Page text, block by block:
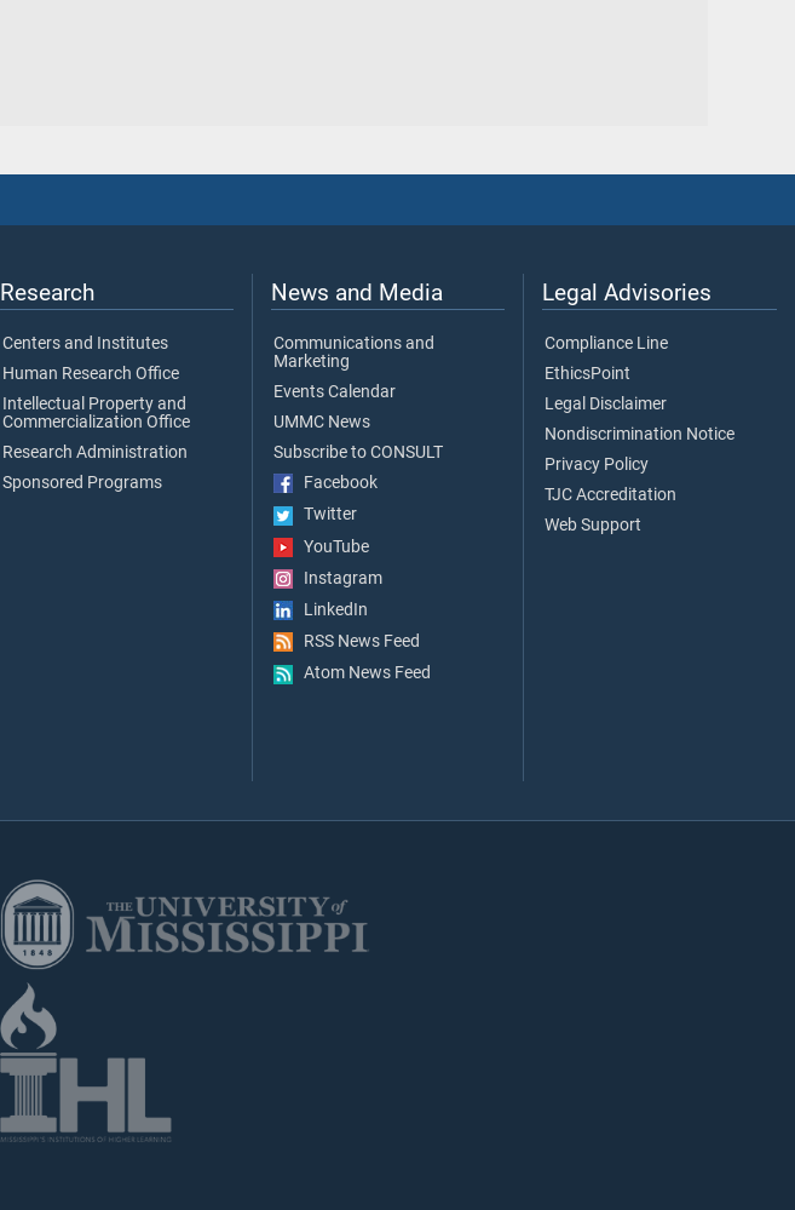
Research
Centers and Institutes
Human Research Office
Intellectual Property and
Commercialization Office
Research Administration
Sponsored Programs
News and Media
Communications and
Marketing
Events Calendar
UMMC News
Subscribe to CONSULT
Facebook
Twitter
YouTube
Instagram
LinkedIn
RSS News Feed
Atom News Feed
Legal Advisories
Compliance Line
EthicsPoint
Legal Disclaimer
Nondiscrimination Notice
Privacy Policy
TJC Accreditation
Web Support